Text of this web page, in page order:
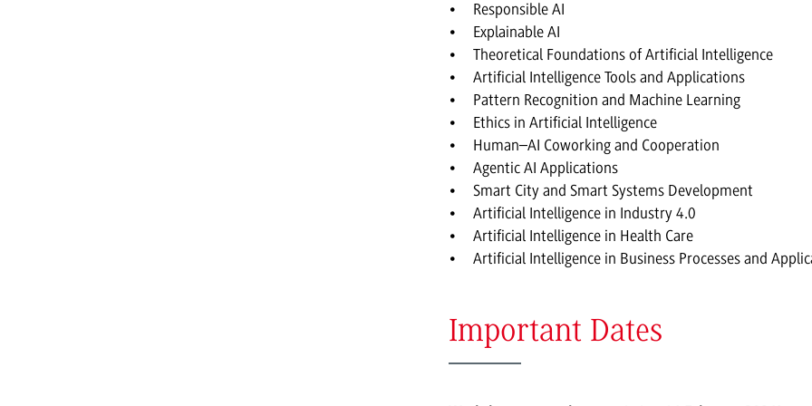
Responsible AI
Explainable AI
Theoretical Foundations of Artificial Intelligence
Artificial Intelligence Tools and Applications
Pattern Recognition and Machine Learning
Ethics in Artificial Intelligence
Human–AI Coworking and Cooperation
Agentic AI Applications
Smart City and Smart Systems Development
Artificial Intelligence in Industry 4.0
Artificial Intelligence in Health Care
Artificial Intelligence in Business Processes and
Important Dates